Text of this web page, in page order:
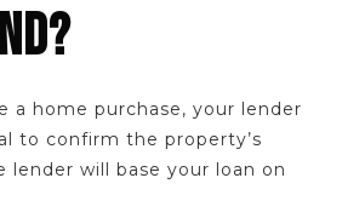
a home purchase, your lender
to confirm the property’s
lender will base your loan on